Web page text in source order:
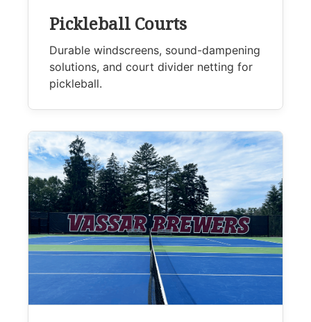
Pickleball Courts
Durable windscreens, sound-dampening
solutions, and court divider netting for
pickleball.